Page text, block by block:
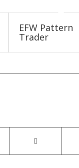
EFW Pattern
Trader